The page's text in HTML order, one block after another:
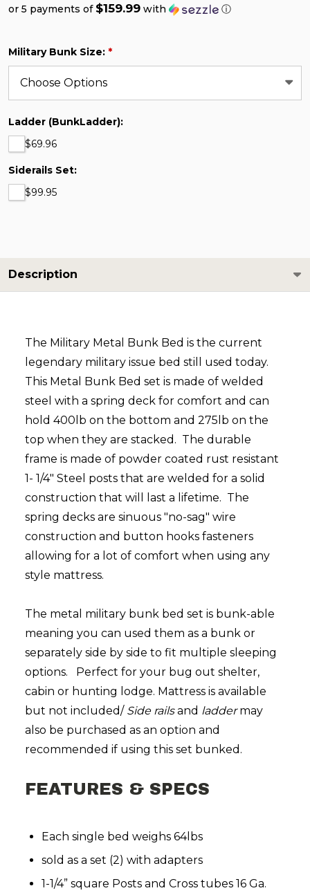
or 5 payments of $159.99 with ⓘ
Military Bunk Size: *
Ladder (BunkLadder):
$69.96
Siderails Set:
$99.95
Description
The Military Metal Bunk Bed is the current
legendary military issue bed still used today.
This Metal Bunk Bed set is made of welded
steel with a spring deck for comfort and can
hold 400lb on the bottom and 275lb on the
top when they are stacked. The durable
frame is made of powder coated rust resistant
1- 1/4" Steel posts that are welded for a solid
construction that will last a lifetime. The
spring decks are sinuous "no-sag" wire
construction and button hooks fasteners
allowing for a lot of comfort when using any
style mattress.
The metal military bunk bed set is bunk-able
meaning you can used them as a bunk or
separately side by side to fit multiple sleeping
options. Perfect for your bug out shelter,
cabin or hunting lodge. Mattress is available
but not included/ Side railsand laddermay
also be purchased as an option and
recommended if using this set bunked.
FEATURES & SPECS
Each single bed weighs 64lbs
sold as a set (2) with adapters
1-1/4” square Posts and Cross tubes 16 Ga.